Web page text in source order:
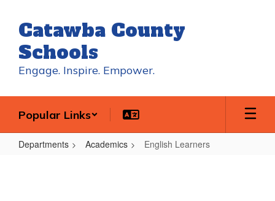
main
content
Catawba County
Schools
Engage. Inspire. Empower.
Popular Links
Departments Academics English Learners